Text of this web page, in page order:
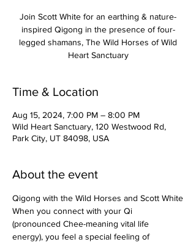
Join Scott White for an earthing & nature-
inspired Qigong in the presence of four-
legged shamans, The Wild Horses of Wild
Heart Sanctuary
Time & Location
Aug 15, 2024, 7:00 PM – 8:00 PM
Wild Heart Sanctuary, 120 Westwood Rd,
Park City, UT 84098, USA
About the event
Qigong with the Wild Horses and Scott White
When you connect with your Qi
(pronounced Chee-meaning vital life
energy), you feel a special feeling of